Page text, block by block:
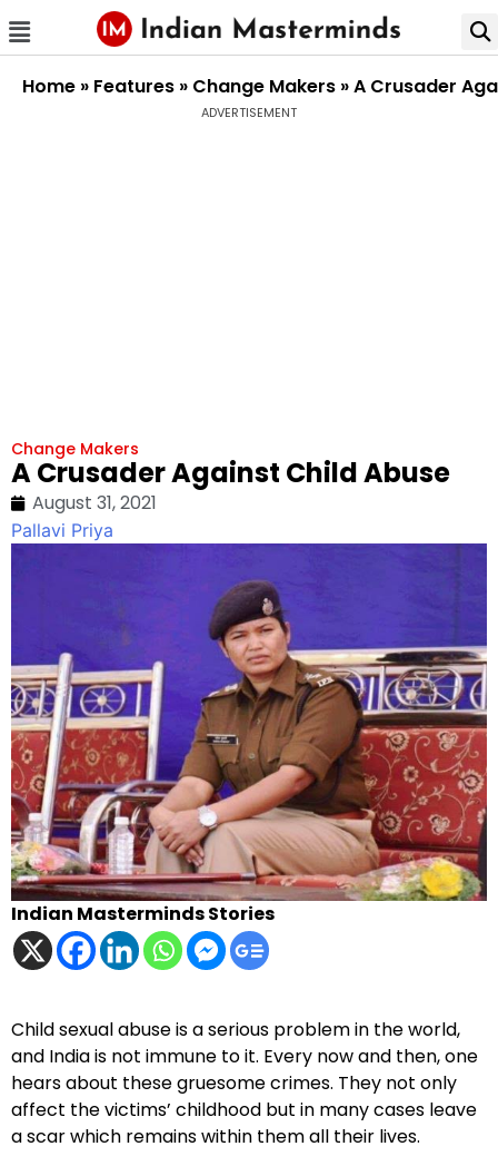
Home » Features » Change Makers »A Crusader
ADVERTISEMENT
Change Makers
A Crusader Against Child Abuse
August 31, 2021
Pallavi Priya
Indian Masterminds Stories
Child sexual abuse is a serious problem in the world,
and India is not immune to it. Every now and then, one
hears about these gruesome crimes. They not only
affect the victims’ childhood but in many cases leave
a scar which remains within them all their lives.